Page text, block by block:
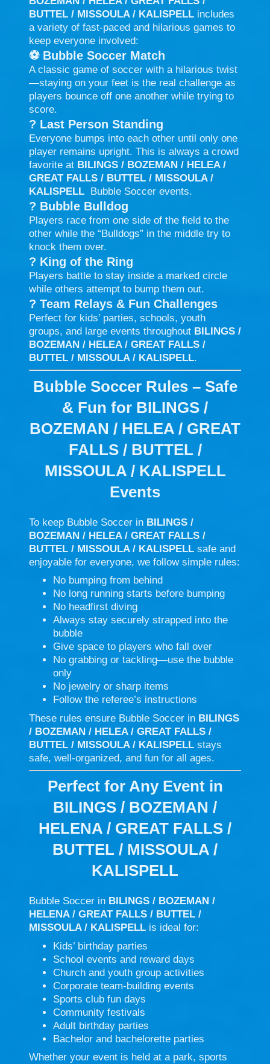
BUTTEL / MISSOULA / KALISPELL includes
a variety of fast-paced and hilarious games to
keep everyone involved:
⚽ Bubble Soccer Match
A classic game of soccer with a hilarious twist
—staying on your feet is the real challenge as
players bounce off one another while trying to
score.
? Last Person Standing
Everyone bumps into each other until only one
player remains upright. This is always a crowd
favorite at BILINGS / BOZEMAN / HELEA /
GREAT FALLS / BUTTEL / MISSOULA /
KALISPELL Bubble Soccer events.
? Bubble Bulldog
Players race from one side of the field to the
other while the “Bulldogs” in the middle try to
knock them over.
? King of the Ring
Players battle to stay inside a marked circle
while others attempt to bump them out.
? Team Relays & Fun Challenges
Perfect for kids’ parties, schools, youth
groups, and large events throughout BILINGS /
BOZEMAN / HELEA / GREAT FALLS /
BUTTEL / MISSOULA / KALISPELL.
Bubble Soccer Rules – Safe
& Fun for BILINGS /
BOZEMAN / HELEA / GREAT
FALLS / BUTTEL /
MISSOULA / KALISPELL
Events
To keep Bubble Soccer in BILINGS /
BOZEMAN / HELEA / GREAT FALLS /
BUTTEL / MISSOULA / KALISPELL safe and
enjoyable for everyone, we follow simple rules:
No bumping from behind
No long running starts before bumping
No headfirst diving
Always stay securely strapped into the
bubble
Give space to players who fall over
No grabbing or tackling—use the bubble
only
No jewelry or sharp items
Follow the referee’s instructions
These rules ensure Bubble Soccer in BILINGS
/ BOZEMAN / HELEA / GREAT FALLS /
BUTTEL / MISSOULA / KALISPELL stays
safe, well-organized, and fun for all ages.
Perfect for Any Event in
BILINGS / BOZEMAN /
HELENA / GREAT FALLS /
BUTTEL / MISSOULA /
KALISPELL
Bubble Soccer in BILINGS / BOZEMAN /
HELENA / GREAT FALLS / BUTTEL /
MISSOULA / KALISPELL is ideal for:
Kids’ birthday parties
School events and reward days
Church and youth group activities
Corporate team-building events
Sports club fun days
Community festivals
Adult birthday parties
Bachelor and bachelorette parties
Whether your event is held at a park, sports